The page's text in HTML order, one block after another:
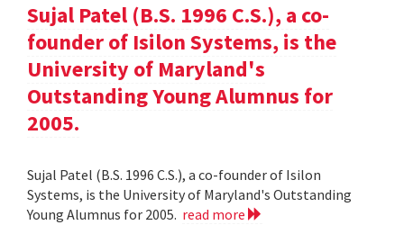
Sujal Patel (B.S. 1996 C.S.), a co-
founder of Isilon Systems, is the
University of Maryland's
Outstanding Young Alumnus for
2005.
Sujal Patel (B.S. 1996 C.S.), a co-founder of Isilon
Systems, is the University of Maryland's Outstanding
Young Alumnus for 2005. read more